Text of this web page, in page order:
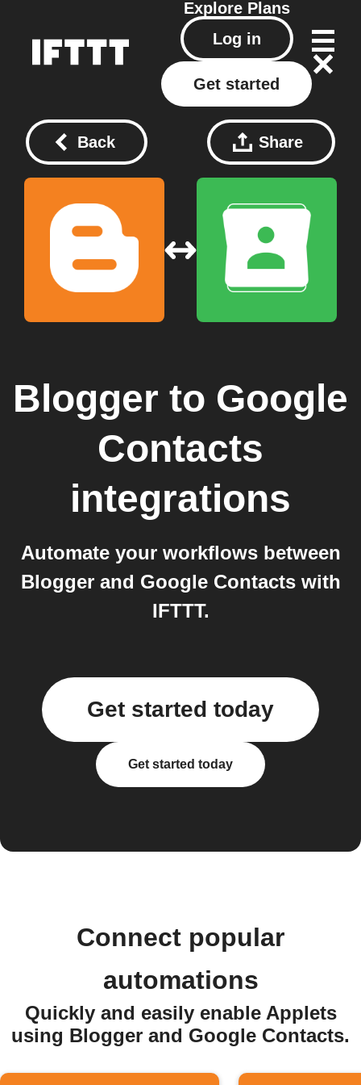
Explore Plans
Log in
Get started
Back Share
Blogger to Google
Contacts
integrations
Automate your workflows between
Blogger and Google Contacts with
IFTTT.
Get started today
Get started today
Connect popular
automations
Quickly and easily enable Applets
using Blogger and Google Contacts.